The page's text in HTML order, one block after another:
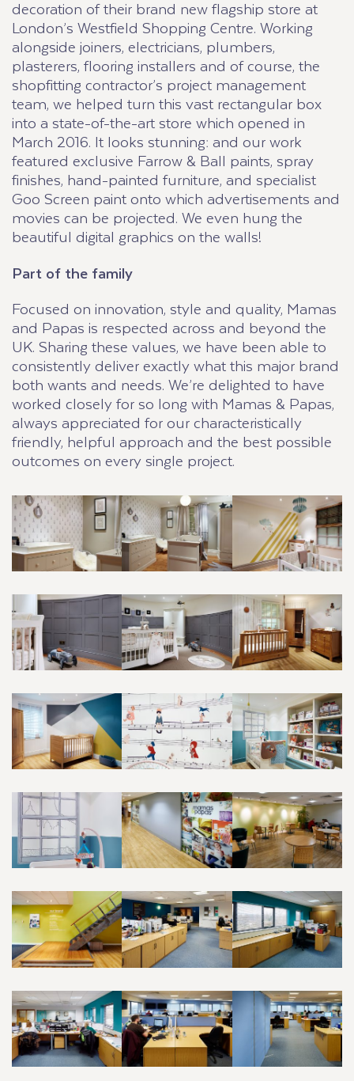
decoration of their brand new flagship store at
London’s Westfield Shopping Centre. Working
alongside joiners, electricians, plumbers,
plasterers, flooring installers and of course, the
shopfitting contractor’s project management
team, we helped turn this vast rectangular box
into a state-of-the-art store which opened in
March 2016. It looks stunning: and our work
featured exclusive Farrow & Ball paints, spray
finishes, hand-painted furniture, and specialist
Goo Screen paint onto which advertisements and
movies can be projected. We even hung the
beautiful digital graphics on the walls!
Part of the family
Focused on innovation, style and quality, Mamas
and Papas is respected across and beyond the
UK. Sharing these values, we have been able to
consistently deliver exactly what this major brand
both wants and needs. We’re delighted to have
worked closely for so long with Mamas & Papas,
always appreciated for our characteristically
friendly, helpful approach and the best possible
outcomes on every single project.